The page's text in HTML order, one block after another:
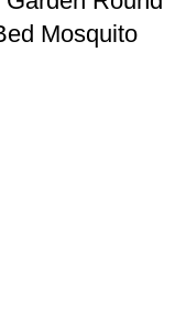
Mosquito